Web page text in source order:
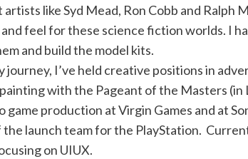
like Syd Mead, Ron Cobb and Ralph
feel for these science fiction worlds. I
and build the model kits.
journey, I’ve held creative positions in
with the Pageant of the Masters (in
game production at Virgin Games and at
the launch team for the PlayStation.
on UIUX.